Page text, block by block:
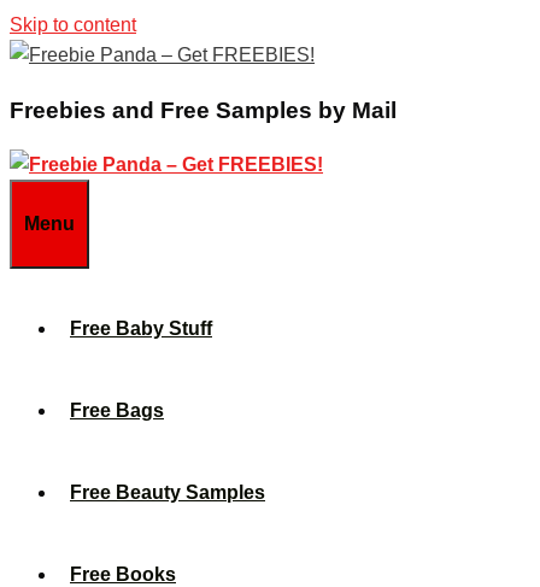
Skip to content
Freebies and Free Samples by Mail
Menu
Free Baby Stuff
Free Bags
Free Beauty Samples
Free Books